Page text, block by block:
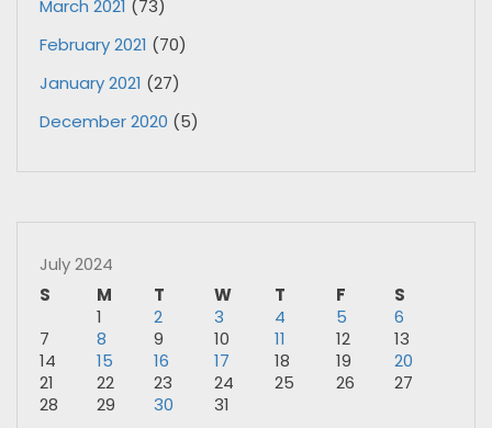
March 2021 (73)
February 2021 (70)
January 2021 (27)
December 2020 (5)
July 2024
S
M T W T F
S
1
2 3 4 5
6
7
8 9 10 11 12
13
14
15 16 17 18 19
20
21
22 23 24 25 26
27
28
29 30 31